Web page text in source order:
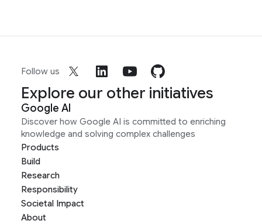
Follow us
Explore our other initiatives
Google AI
Discover how Google AI is committed to enriching
knowledge and solving complex challenges
Products
Build
Research
Responsibility
Societal Impact
About